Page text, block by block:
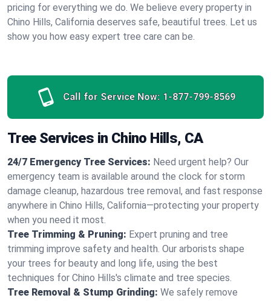
pricing for everything we do. We believe every property in
Chino Hills, California deserves safe, beautiful trees. Let us
show you how easy expert tree care can be.
Call for Service Now: 1-877-799-8569
Tree Services in Chino Hills, CA
24/7 Emergency Tree Services: Need urgent help? Our
emergency team is available around the clock for storm
damage cleanup, hazardous tree removal, and fast response
anywhere in Chino Hills, California—protecting your property
when you need it most.
Tree Trimming & Pruning: Expert pruning and tree
trimming improve safety and health. Our arborists shape
your trees for beauty and long life, using the best
techniques for Chino Hills's climate and tree species.
Tree Removal & Stump Grinding: We safely remove